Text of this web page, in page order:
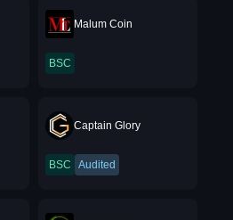
Malum Coin
BSC
Captain Glory
BSC Audited